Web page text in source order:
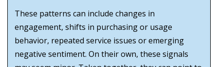
These patterns can include changes in
engagement, shifts in purchasing or usage
behavior, repeated service issues or emerging
negative sentiment. On their own, these signals